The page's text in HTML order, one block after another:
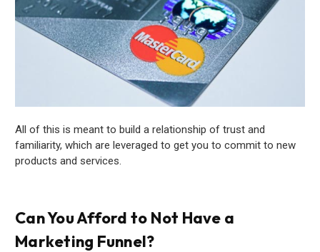
All of this is meant to build a relationship of trust and
familiarity, which are leveraged to get you to commit to new
products and services.
Can You Afford to Not Have a
Marketing Funnel?